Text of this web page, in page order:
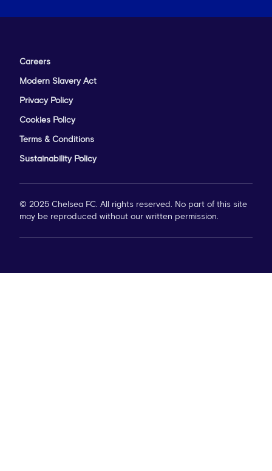
Careers
Modern Slavery Act
Privacy Policy
Cookies Policy
Terms & Conditions
Sustainability Policy
© 2025 Chelsea FC. All rights reserved. No part of this site
may be reproduced without our written permission.